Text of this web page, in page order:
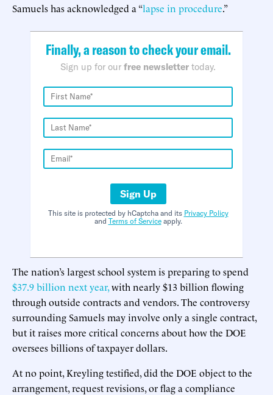
Samuels has acknowledged a “lapse in procedure.”
Finally, a reason to check your email.
Sign up for our free newsletter today.
Sign Up
This site is protected by hCaptcha and its Privacy Policy
and Terms of Serviceapply.
The nation’s largest school system is preparing to spend
$37.9 billion next year,with nearly $13 billion flowing
through outside contracts and vendors. The controversy
surrounding Samuels may involve only a single contract,
but it raises more critical concerns about how the DOE
oversees billions of taxpayer dollars.
At no point, Kreyling testified, did the DOE object to the
arrangement, request revisions, or flag a compliance